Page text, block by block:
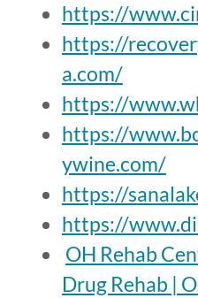
https://
https://
a.com/
https://
https://
ywine.com/
https://
https://
OH Rehab
Drug Rehab |